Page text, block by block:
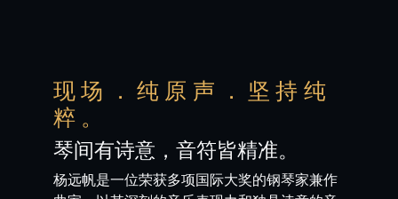
现场．纯原声．坚持纯
粹。
琴间有诗意，音符皆精准。
杨远帆是一位荣获多项国际大奖的钢琴家兼作